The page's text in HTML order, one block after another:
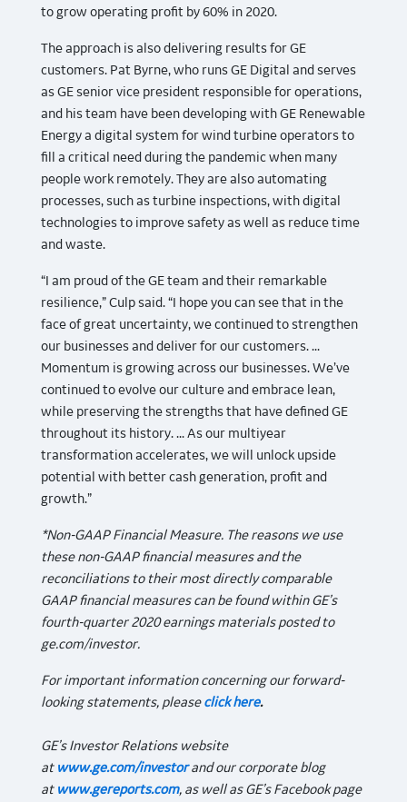
to grow operating profit by 60% in 2020.
The approach is also delivering results for GE
customers. Pat Byrne, who runs GE Digital and serves
as GE senior vice president responsible for operations,
and his team have been developing with GE Renewable
Energy a digital system for wind turbine operators to
fill a critical need during the pandemic when many
people work remotely. They are also automating
processes, such as turbine inspections, with digital
technologies to improve safety as well as reduce time
and waste.
“I am proud of the GE team and their remarkable
resilience,” Culp said. “I hope you can see that in the
face of great uncertainty, we continued to strengthen
our businesses and deliver for our customers. ...
Momentum is growing across our businesses. We’ve
continued to evolve our culture and embrace lean,
while preserving the strengths that have defined GE
throughout its history. ... As our multiyear
transformation accelerates, we will unlock upside
potential with better cash generation, profit and
growth.”
*Non-GAAP Financial Measure. The reasons we use
these non-GAAP financial measures and the
reconciliations to their most directly comparable
GAAP financial measures can be found within GE’s
fourth-quarter 2020 earnings materials posted to
ge.com/investor.
For important information concerning our forward-
looking statements, pleaseclick here.
GE’s Investor Relations website
at www.ge.com/investorand our corporate blog
at www.gereports.com, as well as GE’s Facebook page